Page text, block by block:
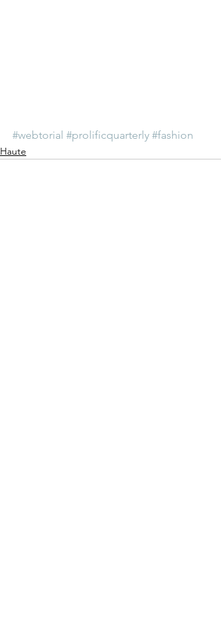
#webtorial #prolificquarterly #fashion
Haute